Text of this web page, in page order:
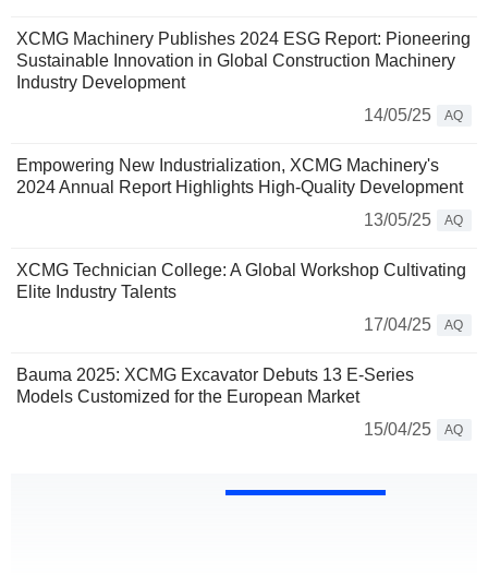
XCMG Machinery Publishes 2024 ESG Report: Pioneering
Sustainable Innovation in Global Construction Machinery
Industry Development
14/05/25
AQ
Empowering New Industrialization, XCMG Machinery's
2024 Annual Report Highlights High-Quality Development
13/05/25
AQ
XCMG Technician College: A Global Workshop Cultivating
Elite Industry Talents
17/04/25
AQ
Bauma 2025: XCMG Excavator Debuts 13 E-Series
Models Customized for the European Market
15/04/25
AQ